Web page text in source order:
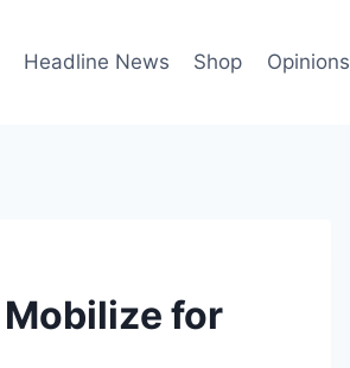
Headline News Shop Opinions
Mobilize for